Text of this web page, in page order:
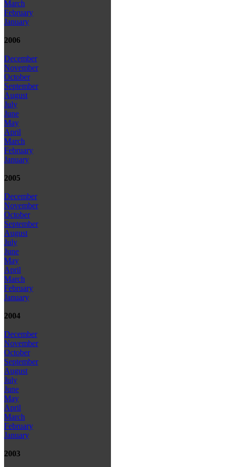
March
February
January
2006
December
November
October
September
August
July
June
May
April
March
February
January
2005
December
November
October
September
August
July
June
May
April
March
February
January
2004
December
November
October
September
August
July
June
May
April
March
February
January
2003